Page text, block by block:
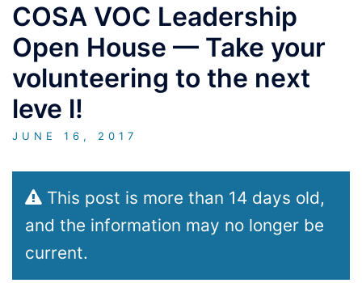
COSA VOC Leadership
Open House — Take your
volunteering to the next
leve l!
JUNE 16, 2017
This post is more than 14 days old,
and the information may no longer be
current.